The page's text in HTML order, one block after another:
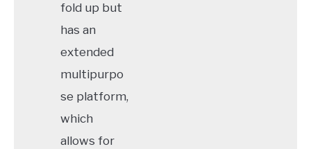
fold up but
has an
extended
multipurpo
se platform,
which
allows for